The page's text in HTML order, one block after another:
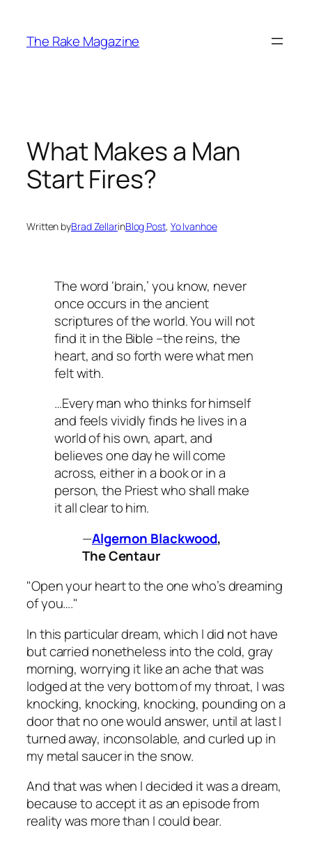
content
The Rake Magazine
What Makes a Man
Start Fires?
Written byBrad ZellarinBlog Post, Yo Ivanhoe
The word ‘brain,’ you know, never
once occurs in the ancient
scriptures of the world. You will not
find it in the Bible –the reins, the
heart, and so forth were what men
felt with.
…Every man who thinks for himself
and feels vividly finds he lives in a
world of his own, apart, and
believes one day he will come
across, either in a book or in a
person, the Priest who shall make
it all clear to him.
—Algernon Blackwood,
The Centaur
"Open your heart to the one who’s dreaming
of you…."
In this particular dream, which I did not have
but carried nonetheless into the cold, gray
morning, worrying it like an ache that was
lodged at the very bottom of my throat, I was
knocking, knocking, knocking, pounding on a
door that no one would answer, until at last I
turned away, inconsolable, and curled up in
my metal saucer in the snow.
And that was when I decided it was a dream,
because to accept it as an episode from
reality was more than I could bear.